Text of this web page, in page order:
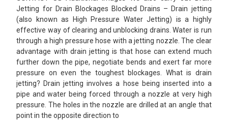
Jetting for Drain Blockages Blocked Drains – Drain jetting
(also known as High Pressure Water Jetting) is a highly
effective way of clearing and unblocking drains. Water is run
through a high pressure hose with a jetting nozzle. The clear
advantage with drain jetting is that hose can extend much
further down the pipe, negotiate bends and exert far more
pressure on even the toughest blockages. What is drain
jetting? Drain jetting involves a hose being inserted into a
pipe and water being forced through a nozzle at very high
pressure. The holes in the nozzle are drilled at an angle that
point in the opposite direction to